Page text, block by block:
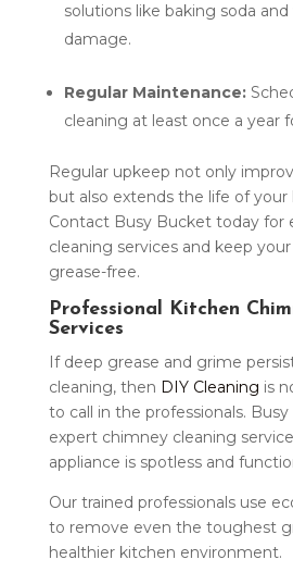
solutions like baking soda
damage.
Regular Maintenance:
cleaning at least once a year
Regular upkeep not only
but also extends the life of
Contact Busy Bucket today for
cleaning services and keep
grease-free.
Professional Kitchen
Services
If deep grease and grime
cleaning, then DIY Cleaning is
to call in the professionals.
expert chimney cleaning
appliance is spotless and
Our trained professionals use
to remove even the toughest
healthier kitchen environment.